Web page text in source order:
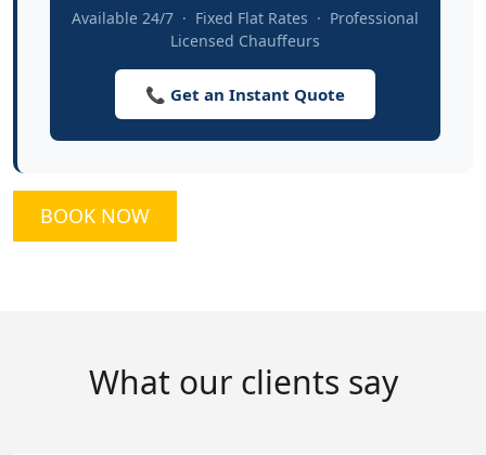
Available 24/7 · Fixed Flat Rates · Professional
Licensed Chauffeurs
📞 Get an Instant Quote
BOOK NOW
What our clients say